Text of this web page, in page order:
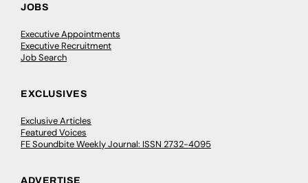
JOBS
Executive Appointments
Executive Recruitment
Job Search
EXCLUSIVES
Exclusive Articles
Featured Voices
FE Soundbite Weekly Journal: ISSN 2732-4095
ADVERTISE